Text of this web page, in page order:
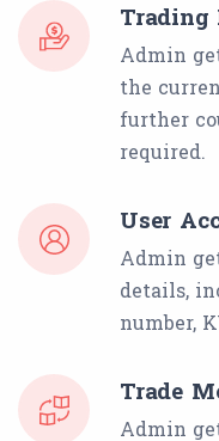
Trading
Admin
the
further
required.
User
Admin
details,
number,
Trade
Admin